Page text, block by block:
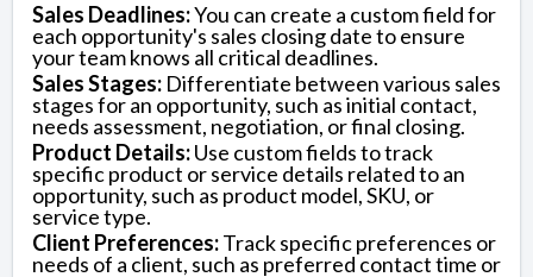
Sales Deadlines:You can create a custom field for
each opportunity's sales closing date to ensure
your team knows all critical deadlines.
Sales Stages: Differentiate between various sales
stages for an opportunity, such as initial contact,
needs assessment, negotiation, or final closing.
Product Details:Use custom fields to track
specific product or service details related to an
opportunity, such as product model, SKU, or
service type.
Client Preferences:Track specific preferences or
needs of a client, such as preferred contact time or